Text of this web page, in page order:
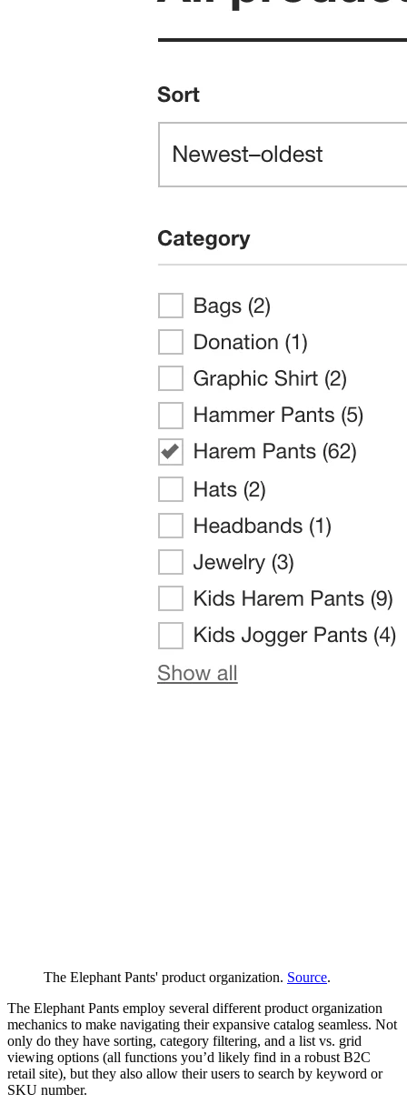
The Elephant Pants' product organization. Source.
The Elephant Pants employ several different product organization
mechanics to make navigating their expansive catalog seamless. Not
only do they have sorting, category filtering, and a list vs. grid
viewing options (all functions you’d likely find in a robust B2C
retail site), but they also allow their users to search by keyword or
SKU number.